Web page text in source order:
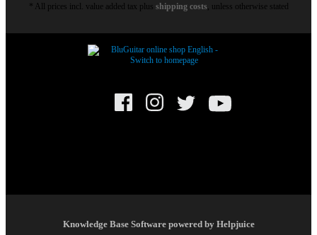
* All prices incl. value added tax plus shipping costs , unless otherwise stated
Knowledge Base Software powered by Helpjuice